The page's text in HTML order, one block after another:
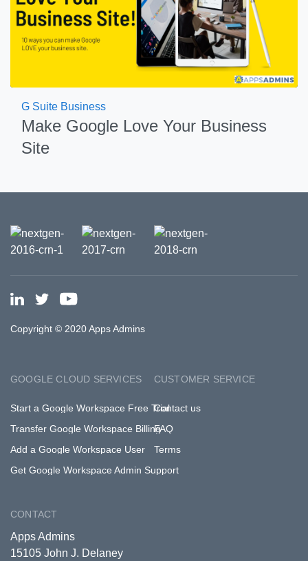
G Suite Business
Make Google Love Your Business
Site
Copyright © 2020 Apps Admins
GOOGLE CLOUD SERVICES
Start a Google Workspace Free Trial
Transfer Google Workspace Billing
Add a Google Workspace User
Get Google Workspace Admin Support
CUSTOMER SERVICE
Contact us
FAQ
Terms
CONTACT
Apps Admins
15105 John J. Delaney